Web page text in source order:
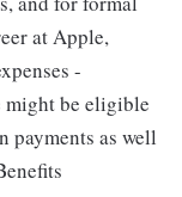
at Apple,
-
be eligible
payments as well